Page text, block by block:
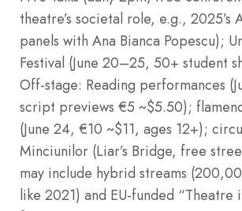
theatre’s societal role, e.g., 2025’s
panels with Ana Bianca Popescu);
Festival (June 20–25, 50+ student
Off-stage: Reading performances
script previews €5 ~$5.50);
(June 24, €10 ~$11, ages 12+);
Minciunilor (Liar’s Bridge, free
may include hybrid streams
like 2021) and EU-funded “Theatre